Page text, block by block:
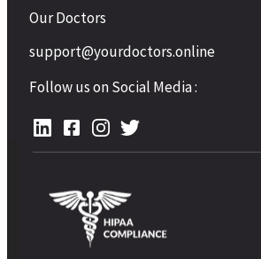
Our Doctors
support@yourdoctors.online
Follow us on Social Media :